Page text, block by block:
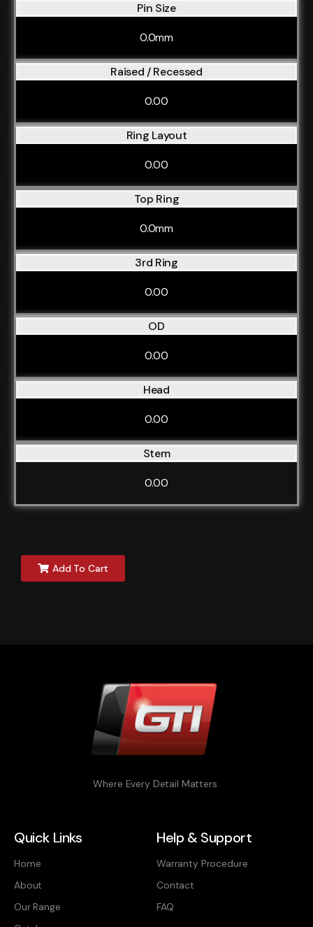
Pin Size
0.0mm
Raised / Recessed
0.00
Ring Layout
0.00
Top Ring
0.0mm
3rd Ring
0.00
OD
0.00
Head
0.00
Stem
0.00
Add To Cart
Where Every Detail Matters
Quick Links
Home
About
Our Range
Help & Support
Warranty Procedure
Contact
FAQ